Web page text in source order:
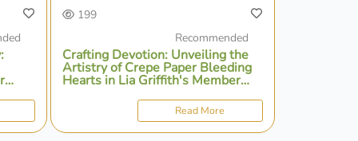
199
Recommended
Crafting Devotion: Unveiling the
Artistry of Crepe Paper Bleeding
Hearts in Lia Griffith's Member
Read More